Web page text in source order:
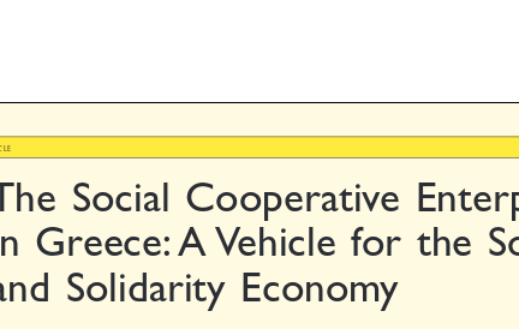


The Social Cooperative
in Greece: A Vehicle for the
and Solidarity Economy